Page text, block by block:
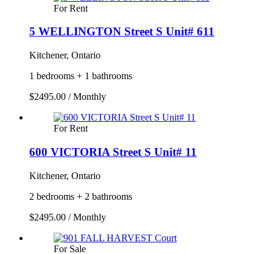
For Rent
5 WELLINGTON Street S Unit# 611
Kitchener, Ontario
1 bedrooms + 1 bathrooms
$2495.00 / Monthly
For Rent
600 VICTORIA Street S Unit# 11
Kitchener, Ontario
2 bedrooms + 2 bathrooms
$2495.00 / Monthly
For Sale